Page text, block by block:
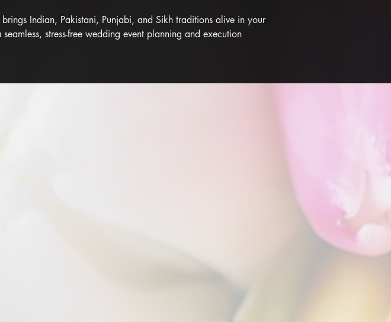
Indian, Pakistani, Punjabi, and Sikh traditions alive in your
stress-free wedding event planning and execution